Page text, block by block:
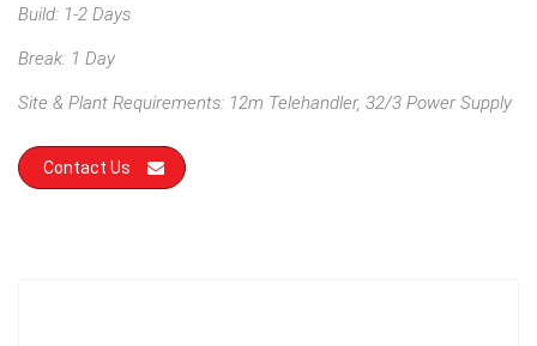
Build: 1-2 Days
Break: 1 Day
Site & Plant Requirements: 12m Telehandler, 32/3 Power Supply
Contact Us